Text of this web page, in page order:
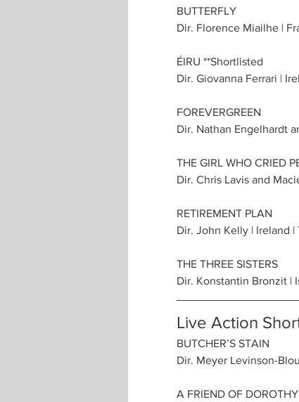
BUTTERFLY
Dir. Florence Miailhe |
ÉIRU **Shortlisted
Dir. Giovanna Ferrari |
FOREVERGREEN
Dir. Nathan Engelhardt
THE GIRL WHO CRIED
Dir. Chris Lavis and
RETIREMENT PLAN
Dir. John Kelly | Ireland |
THE THREE SISTERS
Dir. Konstantin Bronzit |
Live Action
BUTCHER’S STAIN
Dir. Meyer Levinson-
A FRIEND OF DOROTHY